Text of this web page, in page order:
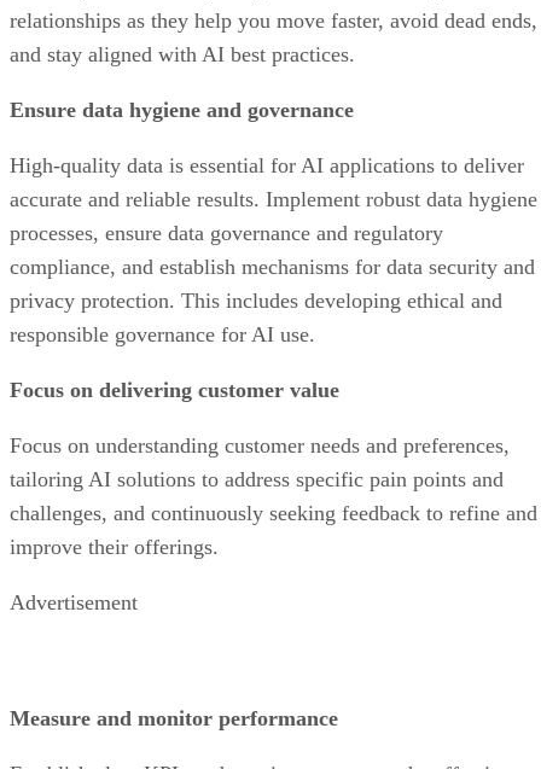
relationships as they help you move faster, avoid dead ends,
and stay aligned with AI best practices.
Ensure data hygiene and governance
High-quality data is essential for AI applications to deliver
accurate and reliable results. Implement robust data hygiene
processes, ensure data governance and regulatory
compliance, and establish mechanisms for data security and
privacy protection. This includes developing ethical and
responsible governance for AI use.
Focus on delivering customer value
Focus on understanding customer needs and preferences,
tailoring AI solutions to address specific pain points and
challenges, and continuously seeking feedback to refine and
improve their offerings.
Advertisement
Measure and monitor performance